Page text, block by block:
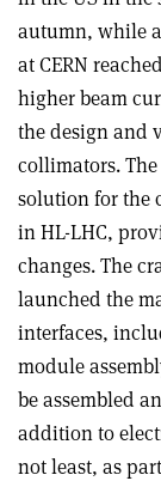
autumn, while
at CERN
higher beam
the design and
collimators.
solution for the
in HL-LHC,
changes. The
launched the
interfaces,
module
be assembled
addition to
not least, as